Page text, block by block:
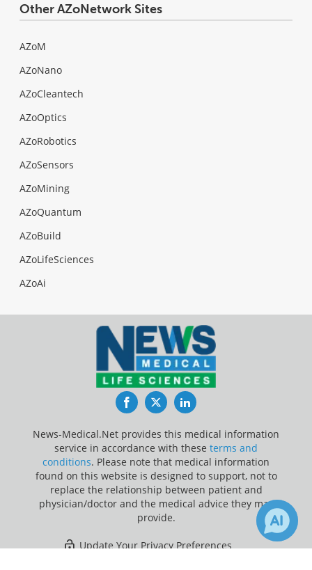
Other AZoNetwork Sites
AZoM
AZoNano
AZoCleantech
AZoOptics
AZoRobotics
AZoSensors
AZoMining
AZoQuantum
AZoBuild
AZoLifeSciences
AZoAi
FacebookTwitterLinkedIn
News-Medical.Net provides this medical information
service in accordance with these terms and
conditions. Please note that medical information
found on this website is designed to support, not to
replace the relationship between patient and
physician/doctor and the medical advice they may
provide.
Update Your Privacy Preferences